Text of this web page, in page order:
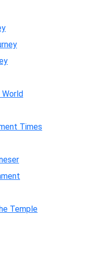
Times
Temple